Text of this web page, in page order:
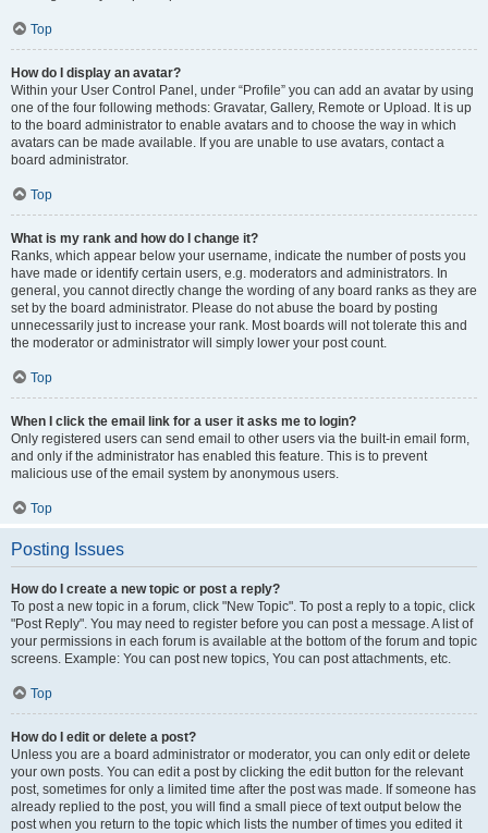
Top
How do I display an avatar?
Within your User Control Panel, under “Profile” you can add an avatar by using
one of the four following methods: Gravatar, Gallery, Remote or Upload. It is up
to the board administrator to enable avatars and to choose the way in which
avatars can be made available. If you are unable to use avatars, contact a
board administrator.
Top
What is my rank and how do I change it?
Ranks, which appear below your username, indicate the number of posts you
have made or identify certain users, e.g. moderators and administrators. In
general, you cannot directly change the wording of any board ranks as they are
set by the board administrator. Please do not abuse the board by posting
unnecessarily just to increase your rank. Most boards will not tolerate this and
the moderator or administrator will simply lower your post count.
Top
When I click the email link for a user it asks me to login?
Only registered users can send email to other users via the built-in email form,
and only if the administrator has enabled this feature. This is to prevent
malicious use of the email system by anonymous users.
Top
Posting Issues
How do I create a new topic or post a reply?
To post a new topic in a forum, click "New Topic". To post a reply to a topic, click
"Post Reply". You may need to register before you can post a message. A list of
your permissions in each forum is available at the bottom of the forum and topic
screens. Example: You can post new topics, You can post attachments, etc.
Top
How do I edit or delete a post?
Unless you are a board administrator or moderator, you can only edit or delete
your own posts. You can edit a post by clicking the edit button for the relevant
post, sometimes for only a limited time after the post was made. If someone has
already replied to the post, you will find a small piece of text output below the
post when you return to the topic which lists the number of times you edited it